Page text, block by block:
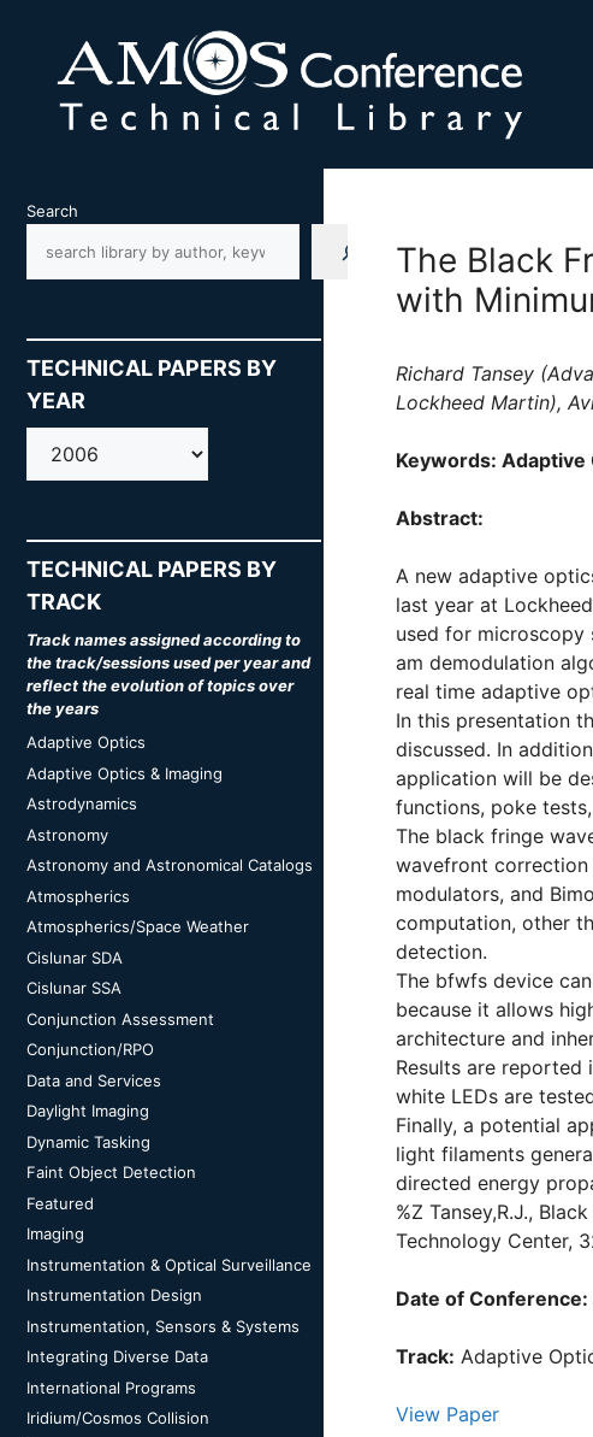
content
The Black
with
Richard Tansey
Lockheed Martin),
Keywords: Adaptive
Abstract:
A new adaptive
last year at
used for microscopy
am demodulation
real time adaptive
In this presentation
discussed. In
application will be
functions, poke
The black fringe
wavefront correction
modulators, and
computation, other
detection.
The bfwfs device
because it allows
architecture and
Results are reported
white LEDs are
Finally, a potential
light filaments
directed energy
%Z Tansey,R.J.,
Technology Center,
Date of Conference:
Track: Adaptive
View Paper
Search
TECHNICAL PAPERS BY
YEAR
AMOS
TECHNICAL PAPERS BY
TRACK
Track names assigned according to
the track/sessions used per year and
reflect the evolution of topics over
the years
Adaptive Optics
Adaptive Optics & Imaging
Astrodynamics
Astronomy
Astronomy and Astronomical Catalogs
Atmospherics
Atmospherics/Space Weather
Cislunar SDA
Cislunar SSA
Conjunction Assessment
Conjunction/RPO
Data and Services
Daylight Imaging
Dynamic Tasking
Faint Object Detection
Featured
Imaging
Instrumentation & Optical Surveillance
Instrumentation Design
Instrumentation, Sensors & Systems
Integrating Diverse Data
International Programs
Iridium/Cosmos Collision